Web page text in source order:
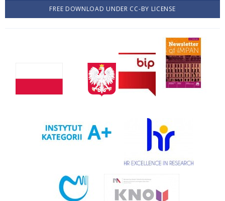
FREE DOWNLOAD UNDER CC-BY LICENSE